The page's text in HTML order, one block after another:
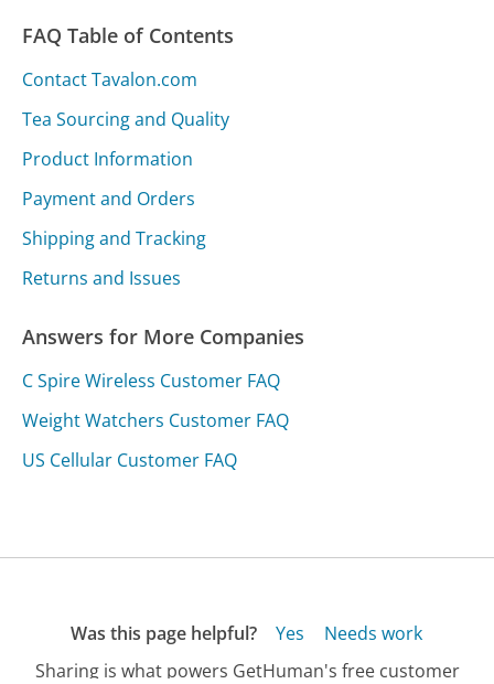
FAQ Table of Contents
Contact Tavalon.com
Tea Sourcing and Quality
Product Information
Payment and Orders
Shipping and Tracking
Returns and Issues
Answers for More Companies
C Spire Wireless Customer FAQ
Weight Watchers Customer FAQ
US Cellular Customer FAQ
Was this page helpful? Yes
Needs work
Sharing is what powers GetHuman's free customer